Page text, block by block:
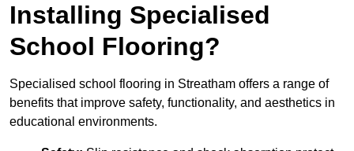
Installing Specialised
School Flooring?
Specialised school flooring in Streatham offers a range of
benefits that improve safety, functionality, and aesthetics in
educational environments.